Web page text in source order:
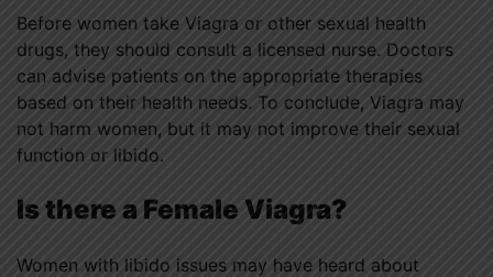
Before women take Viagra or other sexual health
drugs, they should consult a licensed nurse. Doctors
can advise patients on the appropriate therapies
based on their health needs. To conclude, Viagra may
not harm women, but it may not improve their sexual
function or libido.
Is there a Female Viagra?
Women with libido issues may have heard about